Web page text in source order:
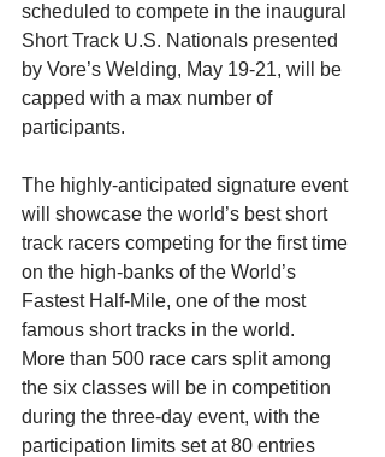
scheduled to compete in the inaugural
Short Track U.S. Nationals presented
by Vore’s Welding, May 19-21, will be
capped with a max number of
participants.
The highly-anticipated signature event
will showcase the world’s best short
track racers competing for the first time
on the high-banks of the World’s
Fastest Half-Mile, one of the most
famous short tracks in the world.
More than 500 race cars split among
the six classes will be in competition
during the three-day event, with the
participation limits set at 80 entries